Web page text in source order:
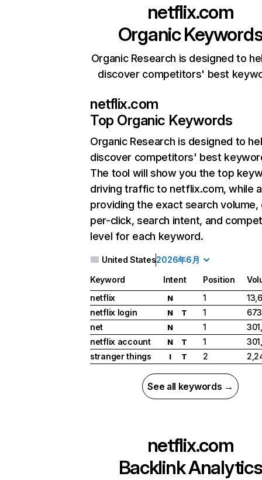
netflix.com
Organic
Organic Research is designed to
discover competitors' best
netflix.com
Top Organic Keywords
Organic Research is designed to
discover competitors' best
The tool will show you the top
driving traffic to netflix.com, while
providing the exact search
per-click, search intent, and
level for each keyword.
United States2026年6月
Keyword Intent Position
netflix
N 1
netflix login
N T 1
net
N 1
netflix account
N T 1
stranger things
I T 2
See all keywords →
netflix.com
Backlink Analytics